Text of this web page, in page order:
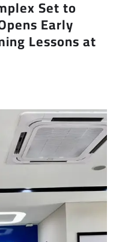
Set to
Early
Lessons at